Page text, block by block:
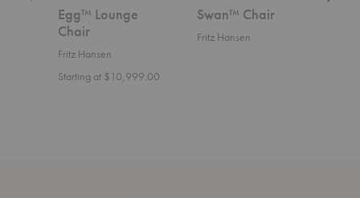
Egg™ Lounge
Chair
Fritz Hansen
Starting at $10,999.00
Swan™ Chair
Fritz Hansen